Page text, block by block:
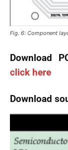
Fig. 6: Component
Download
click here
Download